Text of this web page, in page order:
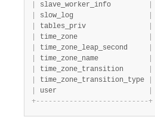
slave_worker_info
slow_log
tables_priv
time_zone
time_zone_leap_second
time_zone_name
time_zone_transition
time_zone_transition_type
user
+- - - - - - - - - - - - - - - - - - - - - - - - - - -+